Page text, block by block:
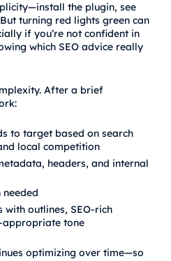
the plugin, see
turning red lights green can
if you’re not confident in
which SEO advice really
After a brief
to target based on search
local competition
headers, and internal
outlines, SEO-rich
tone
optimizing over time—so